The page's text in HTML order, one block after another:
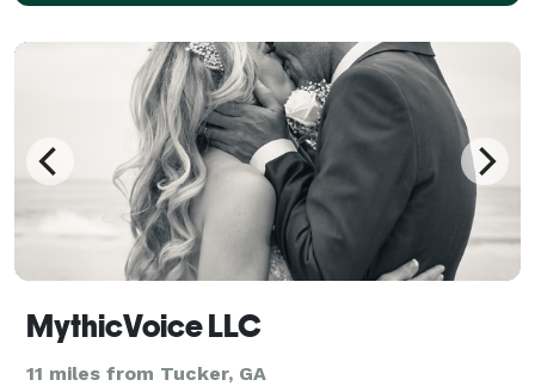
MythicVoice LLC
11 miles from Tucker, GA